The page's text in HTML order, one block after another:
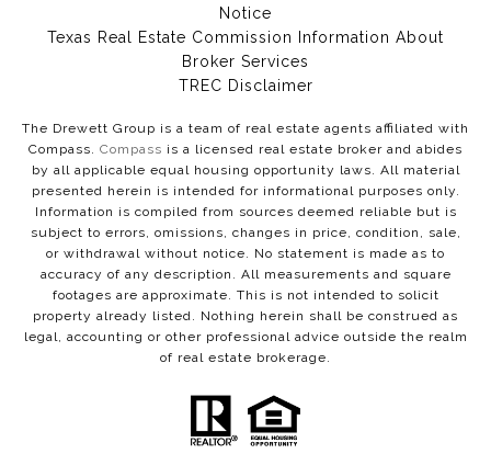
Notice
Texas Real Estate Commission Information About
Broker Services​​​​​
​​​​​​​TREC Disclaimer
The Drewett Group is a team of real estate agents affiliated with
Compass. Compass is a licensed real estate broker and abides
by all applicable equal housing opportunity laws. All material
presented herein is intended for informational purposes only.
Information is compiled from sources deemed reliable but is
subject to errors, omissions, changes in price, condition, sale,
or withdrawal without notice. No statement is made as to
accuracy of any description. All measurements and square
footages are approximate. This is not intended to solicit
property already listed. Nothing herein shall be construed as
legal, accounting or other professional advice outside the realm
of real estate brokerage.